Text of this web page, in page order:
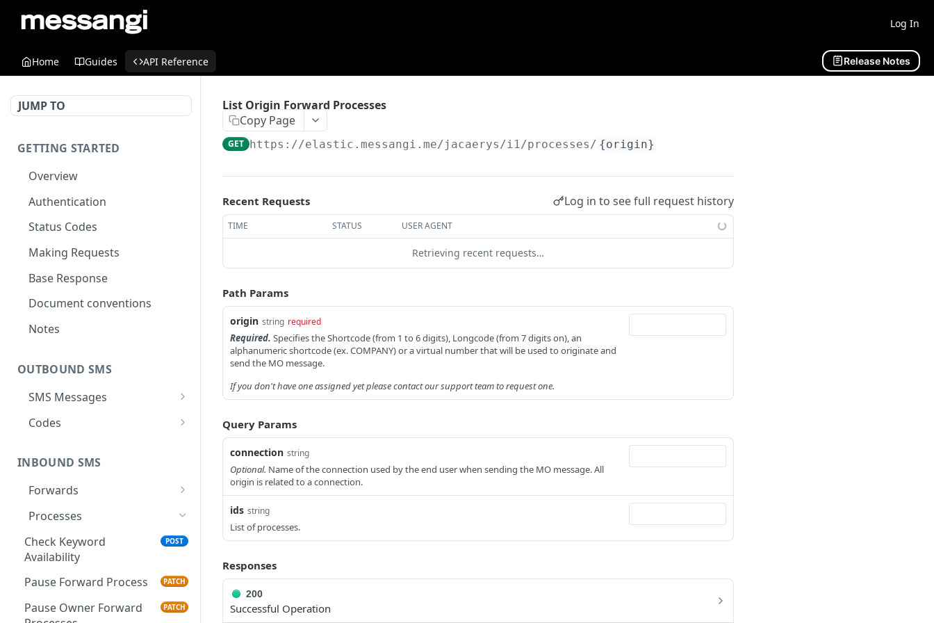
Log In
Home Guides API Reference Release Notes
JUMP TO
GETTING STARTED
Overview
Authentication
Status Codes
Making Requests
Base Response
Document conventions
Notes
OUTBOUND SMS
SMS Messages
Send SMS Message
SMS Message
Information
Codes
INBOUND SMS
Forwards
Create Forward Process
Check Keyword Usage POST
Update Forward Process
Forward Process
Information
GET
Processes
Check Keyword
Availability
POST
Pause Forward Process PATCH
Pause Owner Forward
PATCH
List Origin Forward Processes
Copy Page
GET https://elastic.messangi.me/jacaerys/i1/processes/ {origin}
Recent Requests Log in to see full request history
TIME STATUS USER AGENT
Retrieving recent requests…
Path Params
origin string required
Required. Specifies the Shortcode (from 1 to 6 digits), Longcode (from 7 digits on), an
alphanumeric shortcode (ex. COMPANY) or a virtual number that will be used to originate and
send the MO message.
If you don't have one assigned yet please contact our support team to request one.
Query Params
connection string
Optional. Name of the connection used by the end user when sending the MO message. All
origin is related to a connection.
ids string
List of processes.
Responses
200
Successful Operation